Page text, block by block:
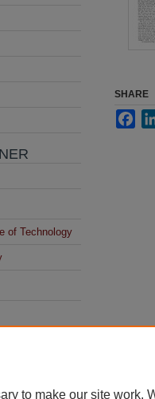
SHARE
of Technology
to make our site work.